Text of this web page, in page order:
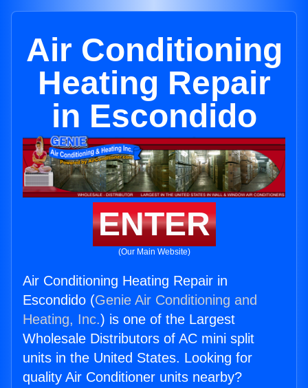
Air Conditioning
Heating Repair
in Escondido
ENTER
(Our Main Website)
Air Conditioning Heating Repair in
Escondido (Genie Air Conditioning and
Heating, Inc.) is one of the Largest
Wholesale Distributors of AC mini split
units in the United States. Looking for
quality Air Conditioner units nearby?